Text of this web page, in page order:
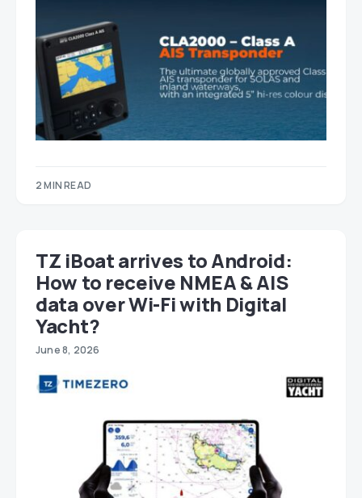
2 MIN READ
TZ iBoat arrives to Android:
How to receive NMEA & AIS
data over Wi-Fi with Digital
Yacht?
June 8, 2026